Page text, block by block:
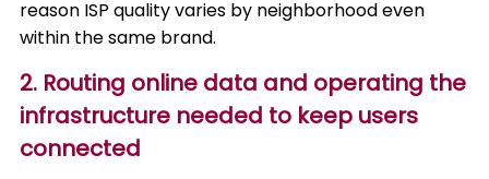
reason ISP quality varies by neighborhood even
within the same brand.
2. Routing online data and operating the
infrastructure needed to keep users
connected